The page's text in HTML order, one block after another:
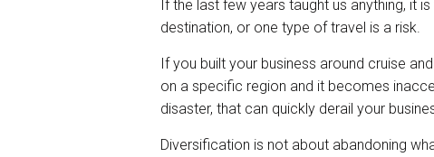
If the last few years taught us anything, it
destination, or one type of travel is a risk.
If you built your business around cruise
on a specific region and it becomes
disaster, that can quickly derail your
Diversification is not about abandoning